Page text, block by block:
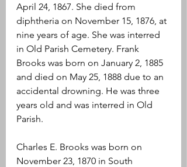
April 24, 1867. She died from
diphtheria on November 15, 1876, at
nine years of age. She was interred
in Old Parish Cemetery. Frank
Brooks was born on January 2, 1885
and died on May 25, 1888 due to an
accidental drowning. He was three
years old and was interred in Old
Parish.
Charles E. Brooks was born on
November 23, 1870 in South